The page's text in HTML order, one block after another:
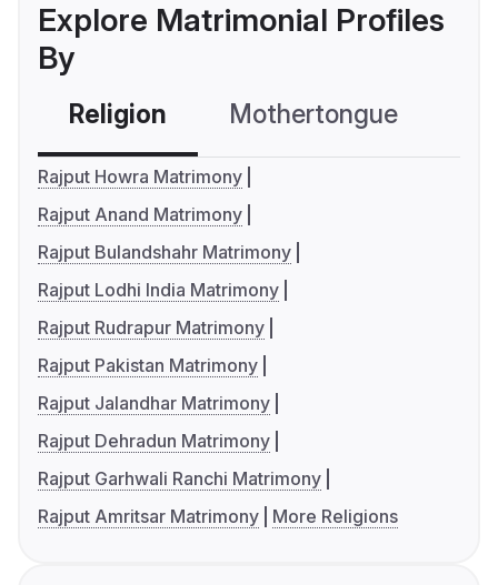
Explore Matrimonial Profiles
By
Religion Mothertongue
Rajput Howra Matrimony
Rajput Anand Matrimony
Rajput Bulandshahr Matrimony
Rajput Lodhi India Matrimony
Rajput Rudrapur Matrimony
Rajput Pakistan Matrimony
Rajput Jalandhar Matrimony
Rajput Dehradun Matrimony
Rajput Garhwali Ranchi Matrimony
Rajput Amritsar Matrimony
More Religions